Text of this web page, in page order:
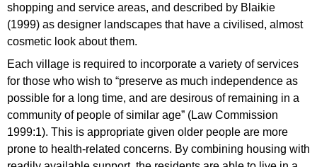
shopping and service areas, and described by Blaikie
(1999) as designer landscapes that have a civilised, almost
cosmetic look about them.
Each village is required to incorporate a variety of services
for those who wish to “preserve as much independence as
possible for a long time, and are desirous of remaining in a
community of people of similar age” (Law Commission
1999:1). This is appropriate given older people are more
prone to health-related concerns. By combining housing with